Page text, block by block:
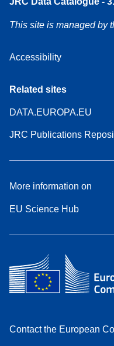
This site is managed by
Accessibility
Related sites
DATA.EUROPA.EU
JRC Publications
More information on
EU Science Hub
Contact the European